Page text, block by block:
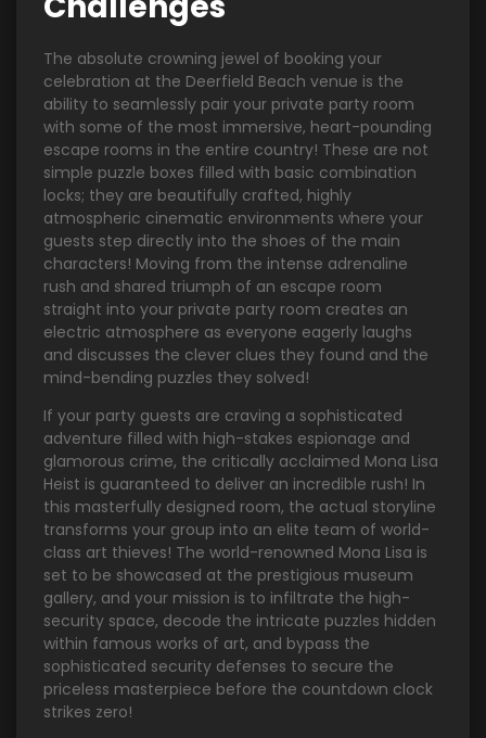
The absolute crowning jewel of booking your
celebration at the Deerfield Beach venue is the
ability to seamlessly pair your private party room
with some of the most immersive, heart-pounding
escape rooms in the entire country! These are not
simple puzzle boxes filled with basic combination
locks; they are beautifully crafted, highly
atmospheric cinematic environments where your
guests step directly into the shoes of the main
characters! Moving from the intense adrenaline
rush and shared triumph of an escape room
straight into your private party room creates an
electric atmosphere as everyone eagerly laughs
and discusses the clever clues they found and the
mind-bending puzzles they solved!
If your party guests are craving a sophisticated
adventure filled with high-stakes espionage and
glamorous crime, the critically acclaimed Mona Lisa
Heist is guaranteed to deliver an incredible rush! In
this masterfully designed room, the actual storyline
transforms your group into an elite team of world-
class art thieves! The world-renowned Mona Lisa is
set to be showcased at the prestigious museum
gallery, and your mission is to infiltrate the high-
security space, decode the intricate puzzles hidden
within famous works of art, and bypass the
sophisticated security defenses to secure the
priceless masterpiece before the countdown clock
strikes zero!